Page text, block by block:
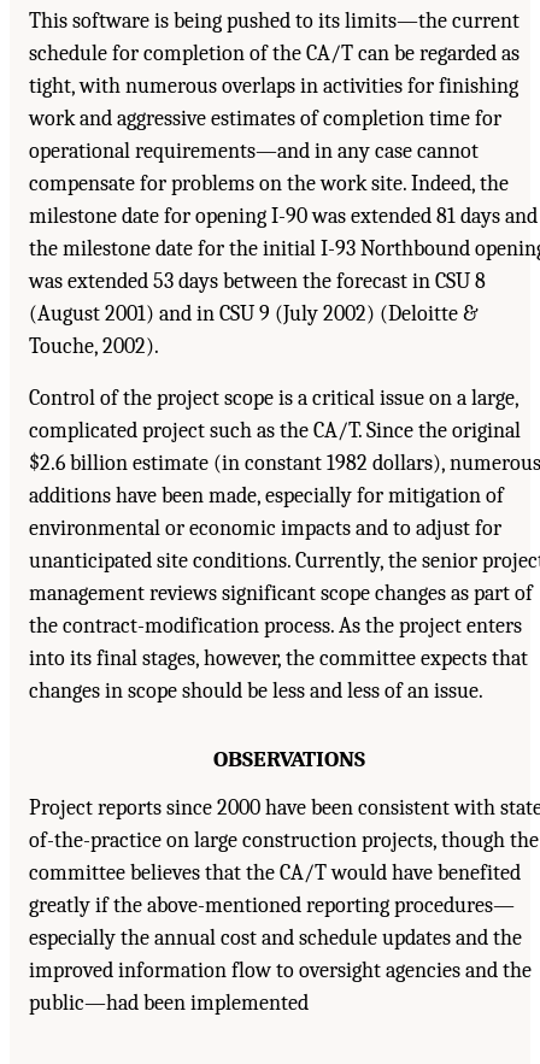
This software is being pushed to its limits—the current
schedule for completion of the CA/T can be regarded as
tight, with numerous overlaps in activities for finishing
work and aggressive estimates of completion time for
operational requirements—and in any case cannot
compensate for problems on the work site. Indeed, the
milestone date for opening I-90 was extended 81 days and
the milestone date for the initial I-93 Northbound
was extended 53 days between the forecast in CSU 8
(August 2001) and in CSU 9 (July 2002) (Deloitte &
Touche, 2002).
Control of the project scope is a critical issue on a large,
complicated project such as the CA/T. Since the original
$2.6 billion estimate (in constant 1982 dollars), numerous
additions have been made, especially for mitigation of
environmental or economic impacts and to adjust for
unanticipated site conditions. Currently, the senior
management reviews significant scope changes as part of
the contract-modification process. As the project enters
into its final stages, however, the committee expects that
changes in scope should be less and less of an issue.
OBSERVATIONS
Project reports since 2000 have been consistent with
of-the-practice on large construction projects, though the
committee believes that the CA/T would have benefited
greatly if the above-mentioned reporting procedures—
especially the annual cost and schedule updates and the
improved information flow to oversight agencies and the
public—had been implemented
Suggested Citation:"4. Reporting and Controls." National Academy of Engineering,